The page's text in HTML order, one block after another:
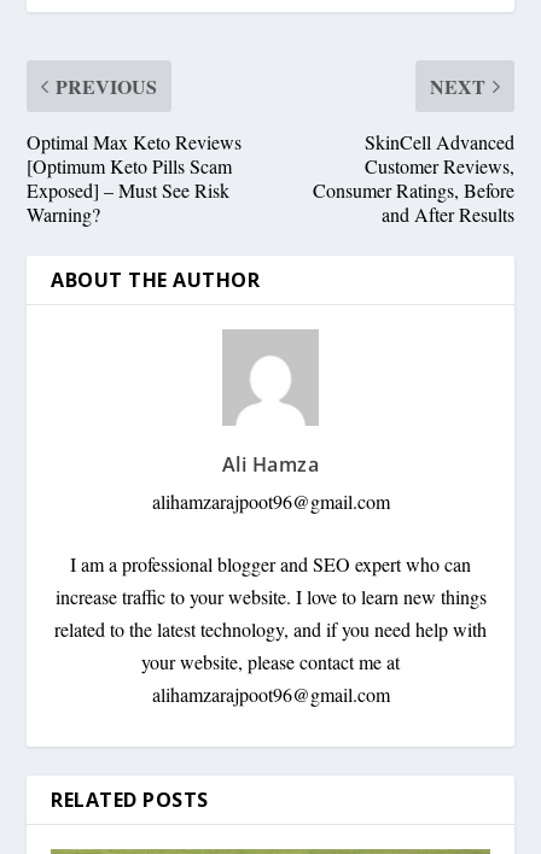
PREVIOUS
Optimal Max Keto Reviews
[Optimum Keto Pills Scam
Exposed] – Must See Risk
Warning?
NEXT
SkinCell Advanced
Customer Reviews,
Consumer Ratings, Before
and After Results
ABOUT THE AUTHOR
Ali Hamza
alihamzarajpoot96@gmail.com
I am a professional blogger and SEO expert who can
increase traffic to your website. I love to learn new things
related to the latest technology, and if you need help with
your website, please contact me at
alihamzarajpoot96@gmail.com
RELATED POSTS